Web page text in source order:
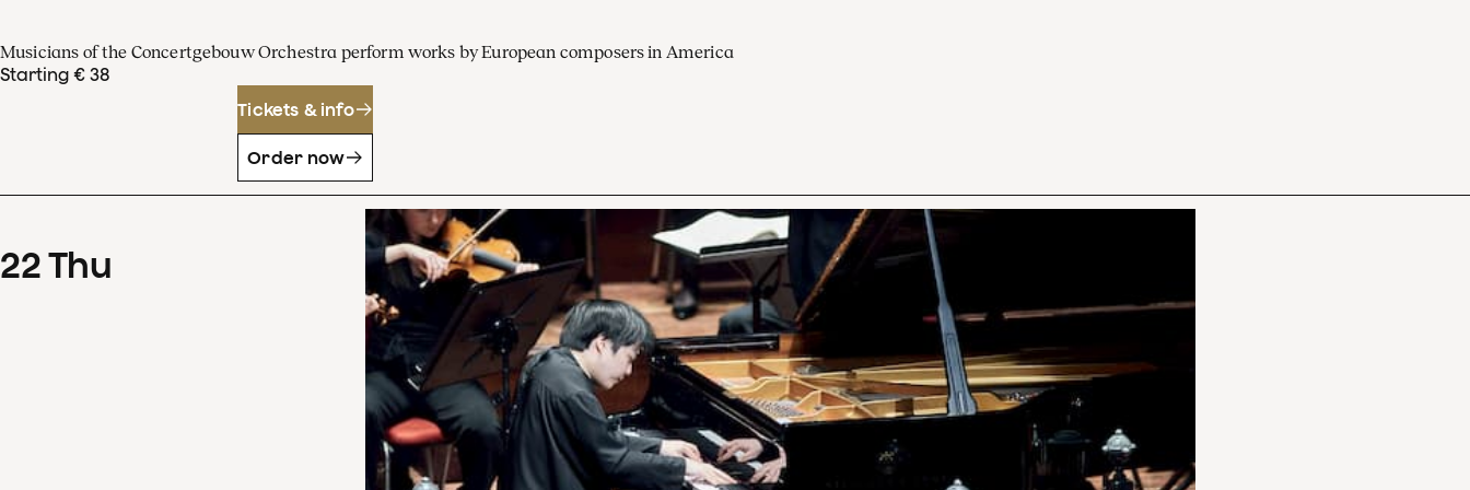
Musicians of the Concertgebouw Orchestra perform works by European composers in America
Starting € 38
Tickets & info
Order now
22Thu